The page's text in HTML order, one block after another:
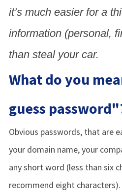
it’s much easier for a
information (personal,
than steal your car.
What do you
guess
Obvious passwords, that are
your domain name, your
any short word (less than six
recommend eight